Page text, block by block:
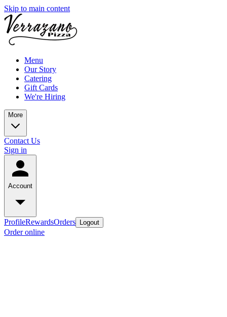
Skip to main content
Menu
Our Story
Catering
Gift Cards
We're Hiring
More
Contact Us
Sign in
Account
ProfileRewardsOrders Logout
Order online